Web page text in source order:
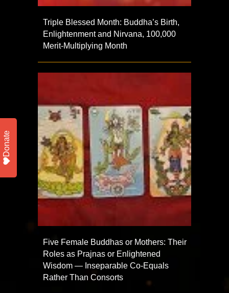
Triple Blessed Month: Buddha’s Birth,
Enlightenment and Nirvana, 100,000
Merit-Multiplying Month
Five Female Buddhas or Mothers: Their
Roles as Prajnas or Enlightened
Wisdom — Inseparable Co-Equals
Rather Than Consorts
Donate